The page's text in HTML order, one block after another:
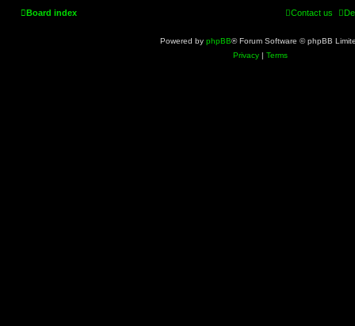
Board index Contact us
Powered by phpBB® Forum Software © phpBB
Privacy | Terms